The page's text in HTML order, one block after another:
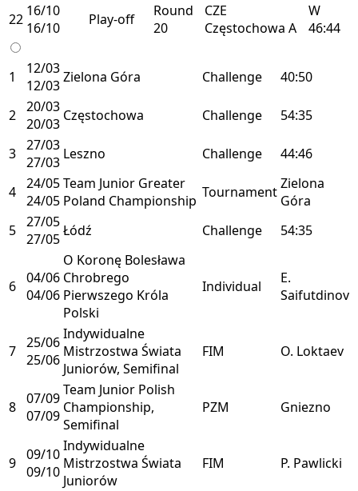
22 16/10
16/10
Play-off
Round
20
CZE
Częstochowa A
W
46:44
1
12/03
12/03Zielona Góra Challenge 40:50
2 20/03
20/03 Częstochowa Challenge 54:35
3 27/03
27/03 Leszno Challenge 44:46
4 24/05
24/05
Team Junior Greater
Poland Championship TournamentZielona
Góra
5 27/05
27/05Łódź Challenge 54:35
6 04/06
04/06
O Koronę Bolesława
Chrobrego
Pierwszego Króla
Polski
Individual
E.
Saifutdinov
7 25/06
25/06
Indywidualne
Mistrzostwa Świata
Juniorów, Semifinal
FIM O. Loktaev
8 07/09
07/09
Team Junior Polish
Championship,
Semifinal
PZM Gniezno
9 09/10
09/10
Indywidualne
Mistrzostwa Świata
Juniorów
FIM P. Pawlicki